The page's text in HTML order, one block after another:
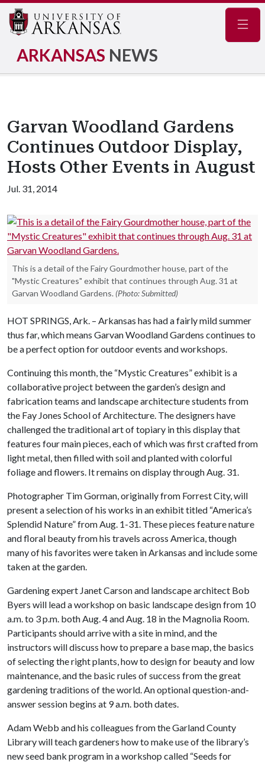
ARKANSAS NEWS
Garvan Woodland Gardens
Continues Outdoor Display,
Hosts Other Events in August
Jul. 31, 2014
This is a detail of the Fairy Gourdmother house, part of the
"Mystic Creatures" exhibit that continues through Aug. 31 at
Garvan Woodland Gardens. (Photo: Submitted)
HOT SPRINGS, Ark. – Arkansas has had a fairly mild summer
thus far, which means Garvan Woodland Gardens continues to
be a perfect option for outdoor events and workshops.
Continuing this month, the “Mystic Creatures” exhibit is a
collaborative project between the garden’s design and
fabrication teams and landscape architecture students from
the Fay Jones School of Architecture. The designers have
challenged the traditional art of topiary in this display that
features four main pieces, each of which was first crafted from
light metal, then filled with soil and planted with colorful
foliage and flowers. It remains on display through Aug. 31.
Photographer Tim Gorman, originally from Forrest City, will
present a selection of his works in an exhibit titled “America’s
Splendid Nature” from Aug. 1-31. These pieces feature nature
and floral beauty from his travels across America, though
many of his favorites were taken in Arkansas and include some
taken at the garden.
Gardening expert Janet Carson and landscape architect Bob
Byers will lead a workshop on basic landscape design from 10
a.m. to 3 p.m. both Aug. 4 and Aug. 18 in the Magnolia Room.
Participants should arrive with a site in mind, and the
instructors will discuss how to prepare a base map, the basics
of selecting the right plants, how to design for beauty and low
maintenance, and the basic rules of success from the great
gardening traditions of the world. An optional question-and-
answer session begins at 9 a.m. both dates.
Adam Webb and his colleagues from the Garland County
Library will teach gardeners how to make use of the library’s
new seed bank program in a workshop called “Seeds for